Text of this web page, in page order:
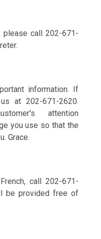
please call 202-671-
information. If
at 202-671-2620.
attention
you use so that the
Grace.
call 202-671-
be provided free of